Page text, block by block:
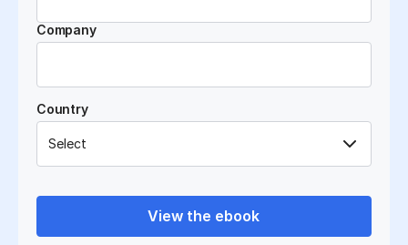
Company
Country
View the ebook